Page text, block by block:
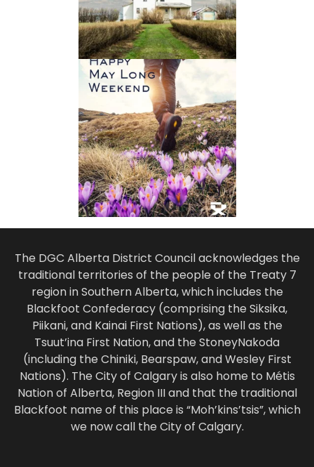
The DGC Alberta District Council acknowledges the
traditional territories of the people of the Treaty 7
region in Southern Alberta, which includes the
Blackfoot Confederacy (comprising the Siksika,
Piikani, and Kainai First Nations), as well as the
Tsuut’ina First Nation, and the StoneyNakoda
(including the Chiniki, Bearspaw, and Wesley First
Nations). The City of Calgary is also home to Métis
Nation of Alberta, Region III and that the traditional
Blackfoot name of this place is “Moh’kins’tsis”, which
we now call the City of Calgary.